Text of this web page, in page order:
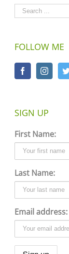
FOLLOW ME
SIGN UP
First Name:
Last Name:
Email address: